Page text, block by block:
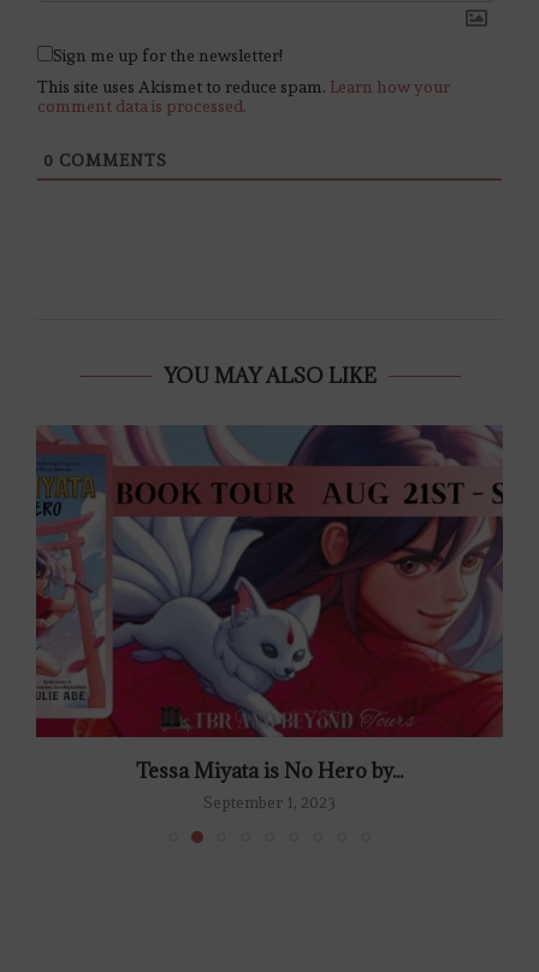
Sign me up for the newsletter!
This site uses Akismet to reduce spam. Learn how your
comment data is processed.
0 COMMENTS
YOU MAY ALSO LIKE
Tessa Miyata is No Hero by...
September 1, 2023